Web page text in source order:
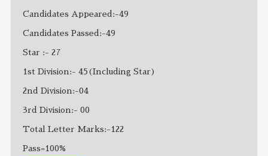
Candidates Appeared:-49
Candidates Passed:-49
Star :- 27
1st Division:- 45(Including Star)
2nd Division:-04
3rd Division:- 00
Total Letter Marks:-122
Pass=100%